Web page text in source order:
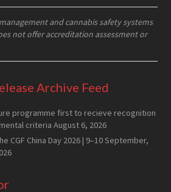
and cannabis safety systems
not offer accreditation assessment or
Archive Feed
programme first to recieve recognition
criteria August 6, 2026
CGF China Day 2026 | 9–10 September,